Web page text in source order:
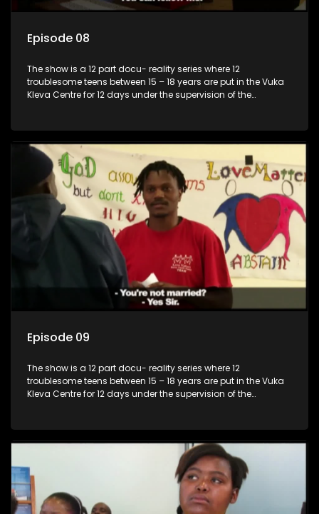
Episode 08
The show is a 12 part docu- reality series where 12
troublesome teens between 15 – 18 years are put in the Vuka
Kleva Centre for 12 days under the supervision of the
Episode 09
The show is a 12 part docu- reality series where 12
troublesome teens between 15 – 18 years are put in the Vuka
Kleva Centre for 12 days under the supervision of the